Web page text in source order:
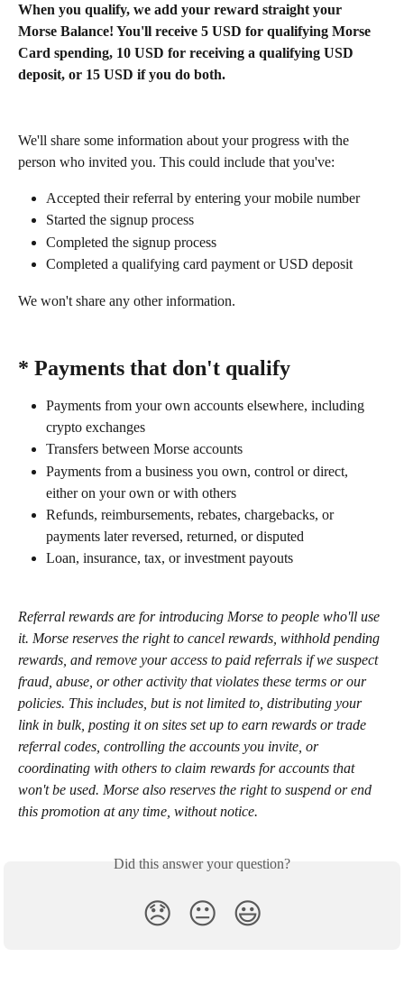
When you qualify, we add your reward straight your
Morse Balance! You'll receive 5 USD for qualifying Morse
Card spending, 10 USD for receiving a qualifying USD
deposit, or 15 USD if you do both.
We'll share some information about your progress with the
person who invited you. This could include that you've:
Accepted their referral by entering your mobile number
Started the signup process
Completed the signup process
Completed a qualifying card payment or USD deposit
We won't share any other information.
* Payments that don't qualify
Payments from your own accounts elsewhere, including
crypto exchanges
Transfers between Morse accounts
Payments from a business you own, control or direct,
either on your own or with others
Refunds, reimbursements, rebates, chargebacks, or
payments later reversed, returned, or disputed
Loan, insurance, tax, or investment payouts
Referral rewards are for introducing Morse to people who'll use
it. Morse reserves the right to cancel rewards, withhold pending
rewards, and remove your access to paid referrals if we suspect
fraud, abuse, or other activity that violates these terms or our
policies. This includes, but is not limited to, distributing your
link in bulk, posting it on sites set up to earn rewards or trade
referral codes, controlling the accounts you invite, or
coordinating with others to claim rewards for accounts that
won't be used. Morse also reserves the right to suspend or end
this promotion at any time, without notice.
Did this answer your question?
😞 😐 😃